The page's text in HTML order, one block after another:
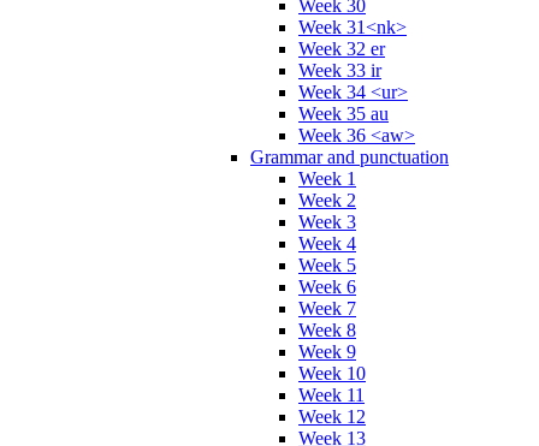
Week 30
Week 31<nk>
Week 32 er
Week 33 ir
Week 34 <ur>
Week 35 au
Week 36 <aw>
Grammar and punctuation
Week 1
Week 2
Week 3
Week 4
Week 5
Week 6
Week 7
Week 8
Week 9
Week 10
Week 11
Week 12
Week 13